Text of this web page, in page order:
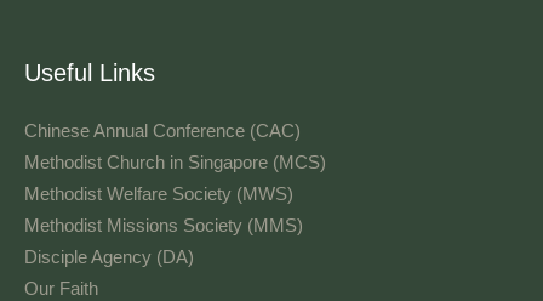
Useful Links
Chinese Annual Conference (CAC)
Methodist Church in Singapore (MCS)
Methodist Welfare Society (MWS)
Methodist Missions Society (MMS)
Disciple Agency (DA)
Our Faith